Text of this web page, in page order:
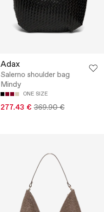
Adax
Salerno shoulder bag
Mindy
ONE SIZE
277.43 € 369.90 €